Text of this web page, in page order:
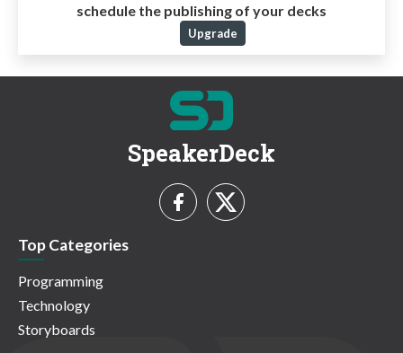
schedule the publishing of your decks
Upgrade
SpeakerDeck
Top Categories
Programming
Technology
Storyboards